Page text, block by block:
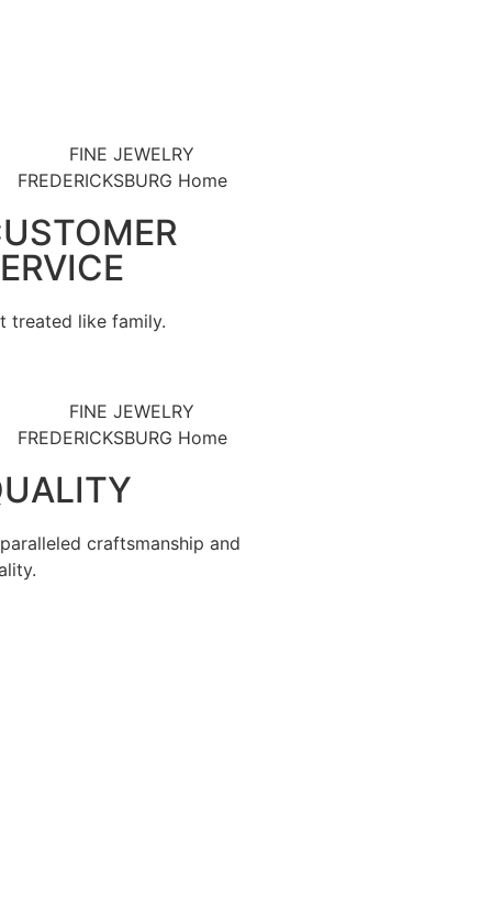
treated like family.
craftsmanship and